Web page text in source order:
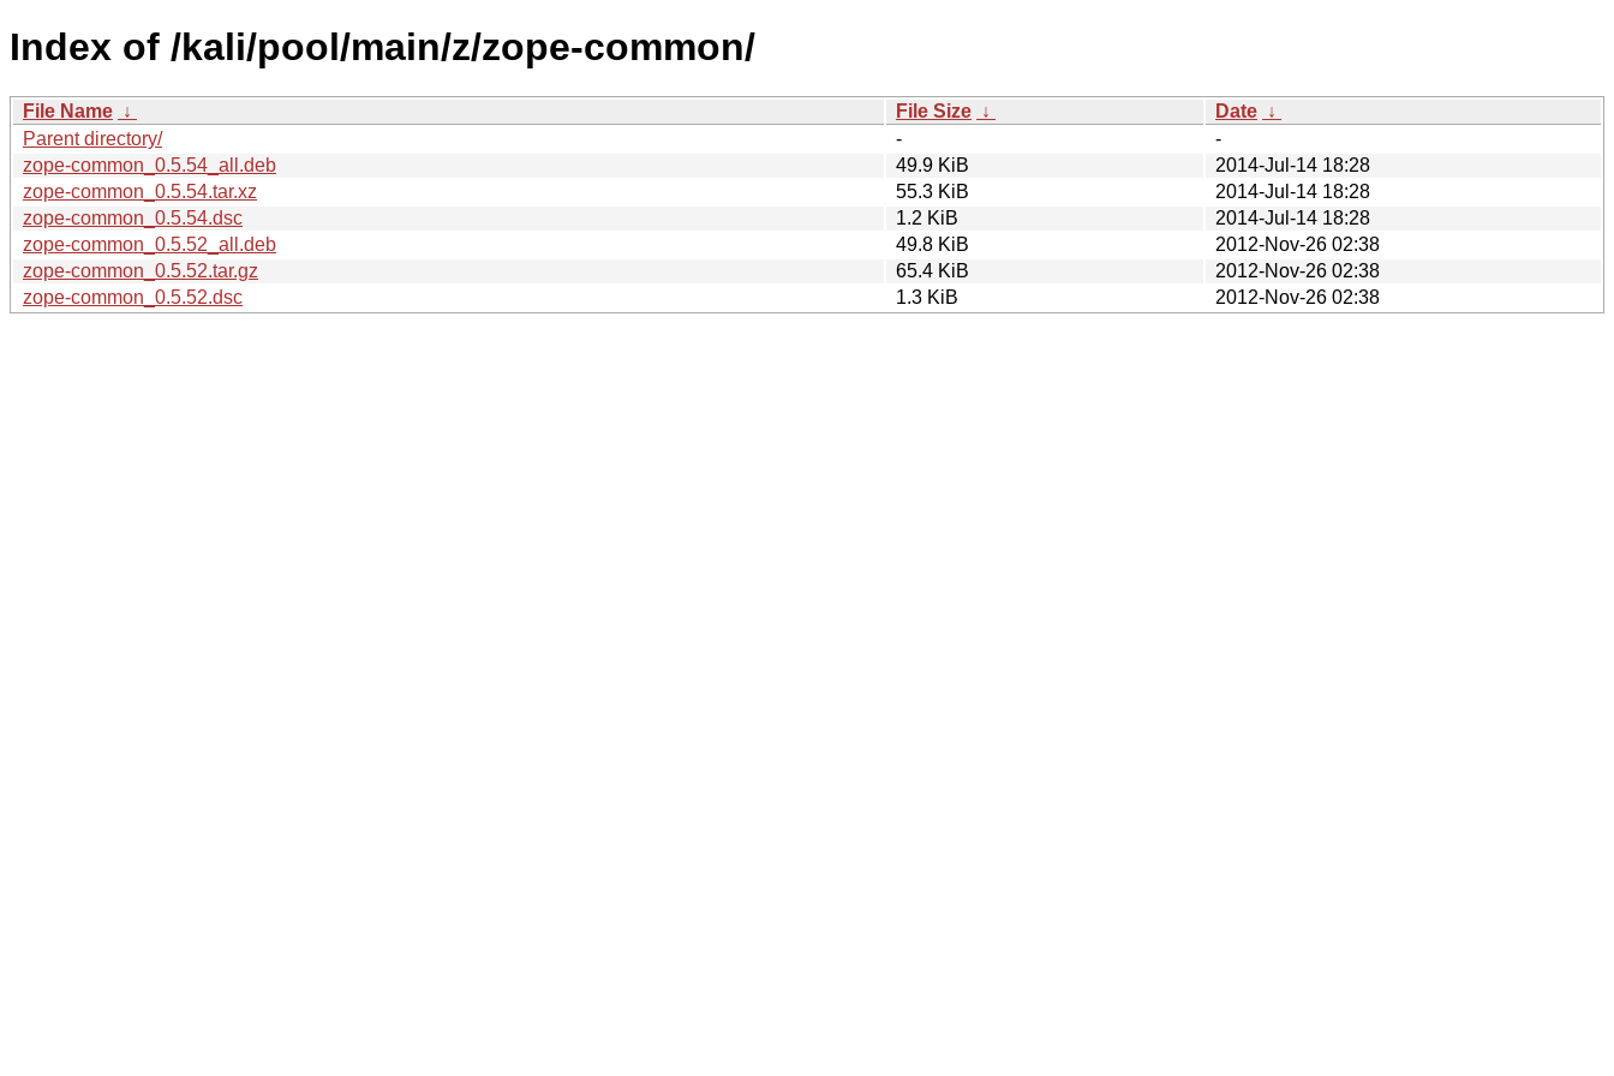
Index of /kali/pool/main/z/zope-common/
File Name ↓ File Size ↓ Date ↓
Parent directory/
-
-
zope-common_0.5.54_all.deb
49.9 KiB
2014-Jul-14 18:28
zope-common_0.5.54.tar.xz
55.3 KiB
2014-Jul-14 18:28
zope-common_0.5.54.dsc
1.2 KiB
2014-Jul-14 18:28
zope-common_0.5.52_all.deb
49.8 KiB
2012-Nov-26 02:38
zope-common_0.5.52.tar.gz
65.4 KiB
2012-Nov-26 02:38
zope-common_0.5.52.dsc
1.3 KiB 2012-Nov-26 02:38